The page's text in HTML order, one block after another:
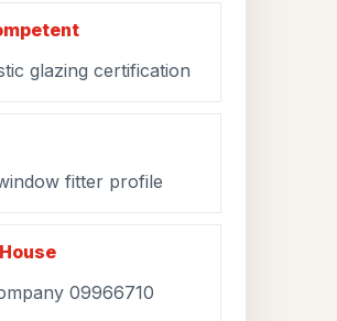
glazing certification
fitter profile
09966710